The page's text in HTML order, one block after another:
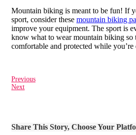
Mountain biking is meant to be fun! If
sport, consider these mountain biking
improve your equipment. The sport is
know what to wear mountain biking so
comfortable and protected while
Previous
Next
Share This Story, Choose Your